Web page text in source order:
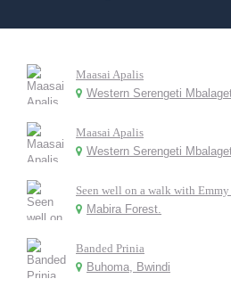
Maasai Apalis
Western Serengeti
Maasai Apalis
Western Serengeti
Seen well on a walk with Emmy
Mabira Forest.
Banded Prinia
Buhoma, Bwindi